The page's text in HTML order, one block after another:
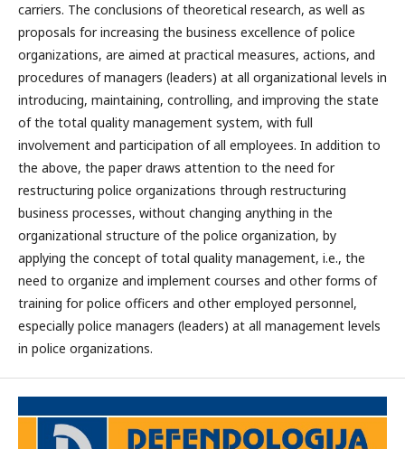
carriers. The conclusions of theoretical research, as well as
proposals for increasing the business excellence of police
organizations, are aimed at practical measures, actions, and
procedures of managers (leaders) at all organizational levels in
introducing, maintaining, controlling, and improving the state
of the total quality management system, with full
involvement and participation of all employees. In addition to
the above, the paper draws attention to the need for
restructuring police organizations through restructuring
business processes, without changing anything in the
organizational structure of the police organization, by
applying the concept of total quality management, i.e., the
need to organize and implement courses and other forms of
training for police officers and other employed personnel,
especially police managers (leaders) at all management levels
in police organizations.